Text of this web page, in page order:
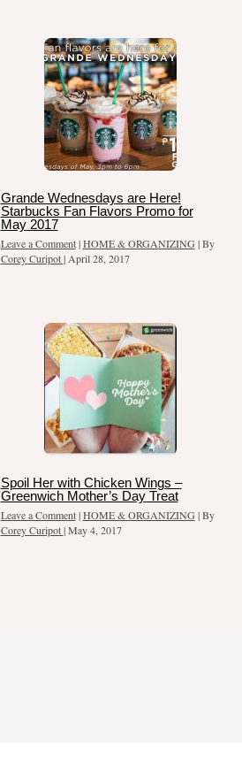
Grande Wednesdays are Here!
Starbucks Fan Flavors Promo for
May 2017
Leave a Comment |HOME & ORGANIZING | By
Corey Curipot| April 28, 2017
Spoil Her with Chicken Wings –
Greenwich Mother’s Day Treat
Leave a Comment |HOME & ORGANIZING | By
Corey Curipot|May 4, 2017